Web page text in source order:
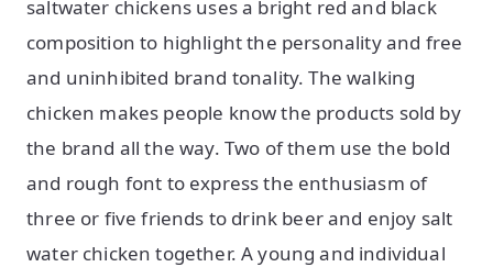
saltwater chickens uses a bright red and black
composition to highlight the personality and free
and uninhibited brand tonality. The walking
chicken makes people know the products sold by
the brand all the way. Two of them use the bold
and rough font to express the enthusiasm of
three or five friends to drink beer and enjoy salt
water chicken together. A young and individual